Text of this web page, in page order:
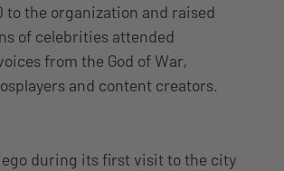
to the organization and raised
of celebrities attended
from the God of War,
and content creators.
during its first visit to the city